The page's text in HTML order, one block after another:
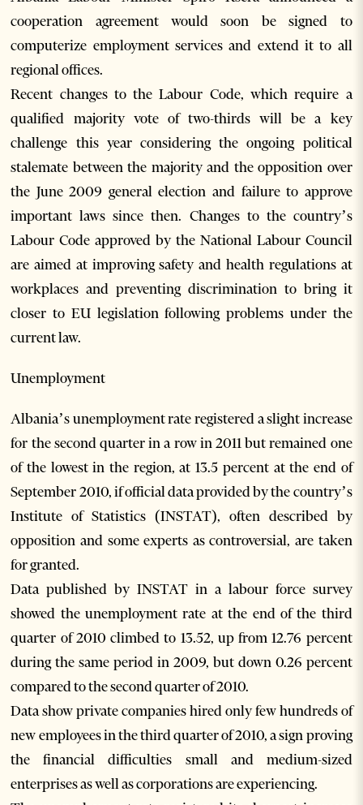
cooperation agreement would soon be signed to
computerize employment services and extend it to all
regional offices.
Recent changes to the Labour Code, which require a
qualified majority vote of two-thirds will be a key
challenge this year considering the ongoing political
stalemate between the majority and the opposition over
the June 2009 general election and failure to approve
important laws since then. Changes to the country’s
Labour Code approved by the National Labour Council
are aimed at improving safety and health regulations at
workplaces and preventing discrimination to bring it
closer to EU legislation following problems under the
current law.
Unemployment
Albania’s unemployment rate registered a slight increase
for the second quarter in a row in 2011 but remained one
of the lowest in the region, at 13.5 percent at the end of
September 2010, if official data provided by the country’s
Institute of Statistics (INSTAT), often described by
opposition and some experts as controversial, are taken
for granted.
Data published by INSTAT in a labour force survey
showed the unemployment rate at the end of the third
quarter of 2010 climbed to 13.52, up from 12.76 percent
during the same period in 2009, but down 0.26 percent
compared to the second quarter of 2010.
Data show private companies hired only few hundreds of
new employees in the third quarter of 2010, a sign proving
the financial difficulties small and medium-sized
enterprises as well as corporations are experiencing.